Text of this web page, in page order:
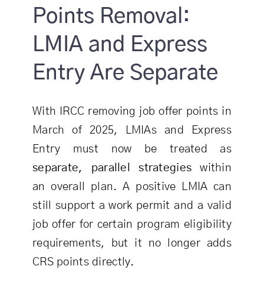
Points Removal:
LMIA and Express
Entry Are Separate
With IRCC removing job offer points in
March of 2025, LMIAs and Express
Entry must now be treated as
separate, parallel strategies within
an overall plan. A positive LMIA can
still support a work permit and a valid
job offer for certain program eligibility
requirements, but it no longer adds
CRS points directly.